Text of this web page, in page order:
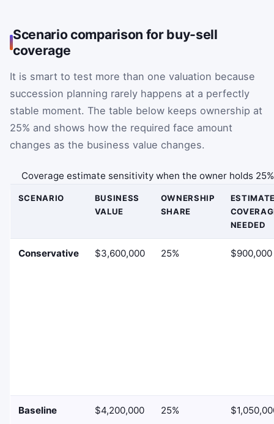
Scenario comparison for buy-sell
coverage
It is smart to test more than one valuation because
succession planning rarely happens at a perfectly
stable moment. The table below keeps ownership at
25% and shows how the required face amount
changes as the business value changes.
Coverage estimate sensitivity when the owner holds
SCENARIO
BUSINESS
VALUE
OWNERSHIP
SHARE
NEEDED
Conservative $3,600,000 25% $900,000
Baseline $4,200,000 25%